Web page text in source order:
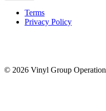
Terms
Privacy Policy
© 2026 Vinyl Group